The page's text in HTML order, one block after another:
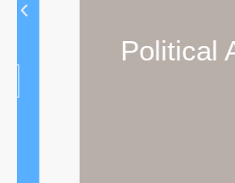
Political